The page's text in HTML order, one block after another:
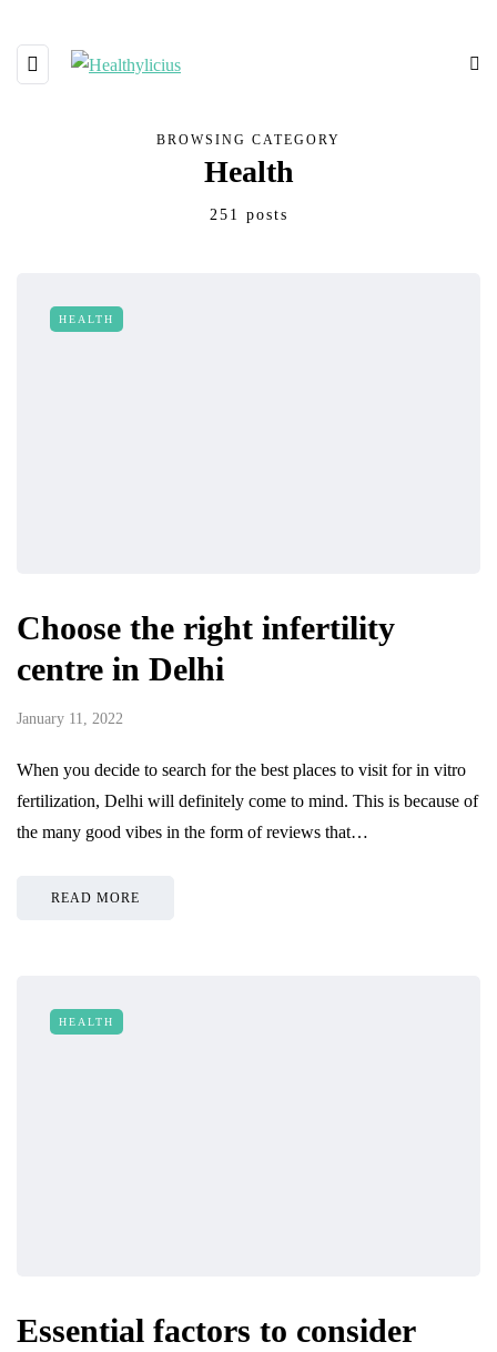
BROWSING CATEGORY
Health
251 posts
HEALTH
Choose the right infertility
centre in Delhi
January 11, 2022
When you decide to search for the best places to visit for in vitro
fertilization, Delhi will definitely come to mind. This is because of
the many good vibes in the form of reviews that…
READ MORE
HEALTH
Essential factors to consider